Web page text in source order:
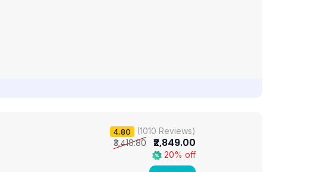
4.80 (1010 Reviews)
₹3,418.80 ₹2,849.00
20% off